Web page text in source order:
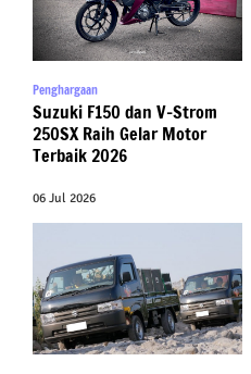
Penghargaan
Suzuki F150 dan V-Strom
250SX Raih Gelar Motor
Terbaik 2026
06 Jul 2026